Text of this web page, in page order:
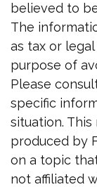
believed to
The
as tax or
purpose of
Please
specific
situation.
produced by
on a topic
not affiliated